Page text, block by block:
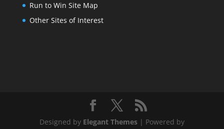
Run to Win Site Map
Other Sites of Interest
Designed by Elegant Themes| Powered by